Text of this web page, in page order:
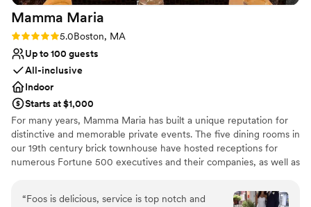
Mamma Maria
Rating: 5.0 (2 reviews)
5.0Boston, MA
Up to 100 guests
All-inclusive
Indoor
Starts at $1,000
For many years, Mamma Maria has built a unique reputation for
distinctive and memorable private events. The five dining rooms in
our 19th century brick townhouse have hosted receptions for
numerous Fortune 500 executives and their companies, as well as
Mamma Maria to preside over many special moments in the
everyday lives of our guests –a proposal of marriage, or a
“Foos is delicious, service is top notch and